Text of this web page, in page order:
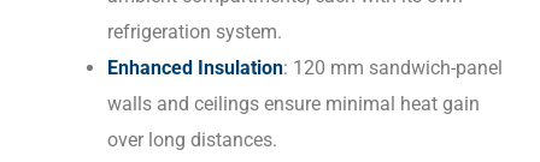
refrigeration system.
Enhanced Insulation: 120 mm sandwich-panel
walls and ceilings ensure minimal heat gain
over long distances.